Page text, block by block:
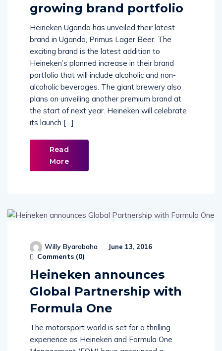
growing brand portfolio
Heineken Uganda has unveiled their latest
brand in Uganda, Primus Lager Beer. The
exciting brand is the latest addition to
Heineken’s planned increase in their brand
portfolio that will include alcoholic and non-
alcoholic beverages. The giant brewery also
plans on unveiling another premium brand at
the start of next year. Heineken will celebrate
Read
More
Willy Byarabaha
Heineken announces
Global Partnership with
The motorsport world is set for a thrilling